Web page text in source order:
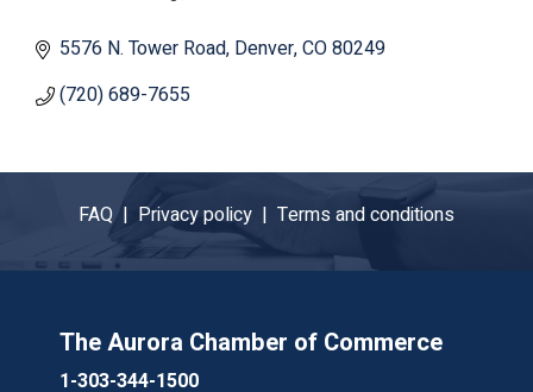
Categories
5576 N. Tower Road Denver CO80249
(720) 689-7655
FAQ | Privacy policy | Terms and conditions
The Aurora Chamber of Commerce
1-303-344-1500